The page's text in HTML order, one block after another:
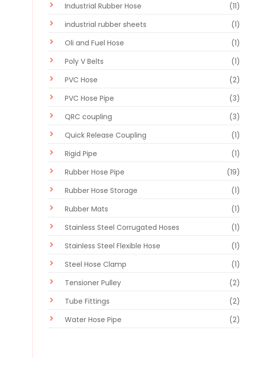
Industrial Rubber Hose
(11)
industrial rubber sheets
(1)
Oli and Fuel Hose
(1)
Poly V Belts
(1)
PVC Hose
(2)
PVC Hose Pipe
(3)
QRC coupling
(3)
Quick Release Coupling
(1)
Rigid Pipe
(1)
Rubber Hose Pipe
(19)
Rubber Hose Storage
(1)
Rubber Mats
(1)
Stainless Steel Corrugated Hoses
(1)
Stainless Steel Flexible Hose
(1)
Steel Hose Clamp
(1)
Tensioner Pulley
(2)
Tube Fittings
(2)
Water Hose Pipe
(2)